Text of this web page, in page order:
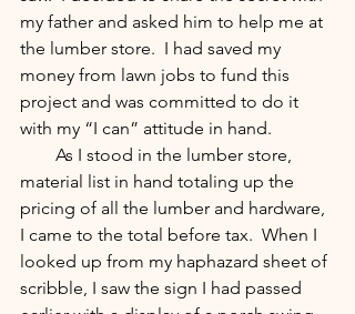
my father and asked him to help me at
the lumber store.  I had saved my
money from lawn jobs to fund this
project and was committed to do it
with my “I can” attitude in hand.
material list in hand totaling up the
pricing of all the lumber and hardware,
I came to the total before tax.  When I
looked up from my haphazard sheet of
scribble, I saw the sign I had passed